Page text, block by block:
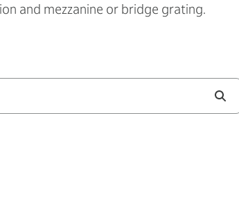
and mezzanine or bridge grating.